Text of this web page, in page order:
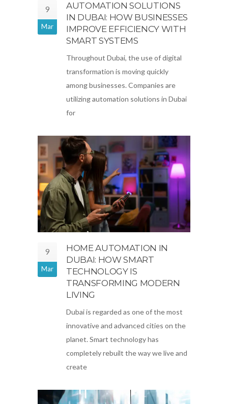
9
Mar
AUTOMATION SOLUTIONS
IN DUBAI: HOW BUSINESSES
IMPROVE EFFICIENCY WITH
SMART SYSTEMS
Throughout Dubai, the use of digital
transformation is moving quickly
among businesses. Companies are
utilizing automation solutions in Dubai
for
9
Mar
HOME AUTOMATION IN
DUBAI: HOW SMART
TECHNOLOGY IS
TRANSFORMING MODERN
LIVING
Dubai is regarded as one of the most
innovative and advanced cities on the
planet. Smart technology has
completely rebuilt the way we live and
create